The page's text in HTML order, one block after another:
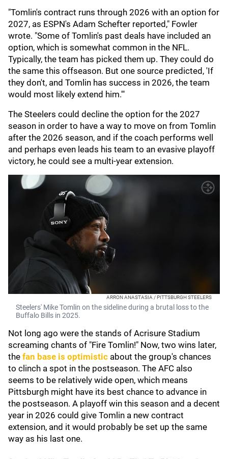
"Tomlin's contract runs through 2026 with an option for
2027, as ESPN's Adam Schefter reported," Fowler
wrote. "Some of Tomlin's past deals have included an
option, which is somewhat common in the NFL.
Typically, the team has picked them up. They could do
the same this offseason. But one source predicted, 'If
they don't, and Tomlin has success in 2026, the team
would most likely extend him.'"
The Steelers could decline the option for the 2027
season in order to have a way to move on from Tomlin
after the 2026 season, and if the coach performs well
and perhaps even leads his team to an evasive playoff
victory, he could see a multi-year extension.
ARRON ANASTASIA / PITTSBURGH STEELERS
Steelers' Mike Tomlin on the sideline during a brutal loss to the
Buffalo Bills in 2025.
Not long ago were the stands of Acrisure Stadium
screaming chants of "Fire Tomlin!" Now, two wins later,
the fan base is optimistic about the group's chances
to clinch a spot in the postseason. The AFC also
seems to be relatively wide open, which means
Pittsburgh might have its best chance to advance in
the postseason. A playoff win this season and a decent
year in 2026 could give Tomlin a new contract
extension, and it would probably be set up the same
way as his last one.